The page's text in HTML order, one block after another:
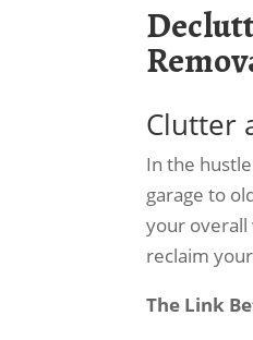
Clutter
In the
garage to
your overall
reclaim
The Link